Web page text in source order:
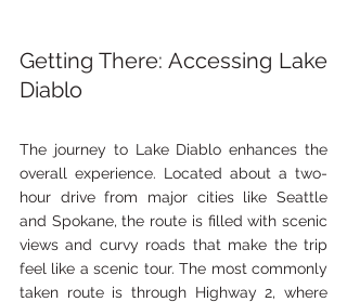
Getting There: Accessing Lake
Diablo
The journey to Lake Diablo enhances the
overall experience. Located about a two-
hour drive from major cities like Seattle
and Spokane, the route is filled with scenic
views and curvy roads that make the trip
feel like a scenic tour. The most commonly
taken route is through Highway 2, where